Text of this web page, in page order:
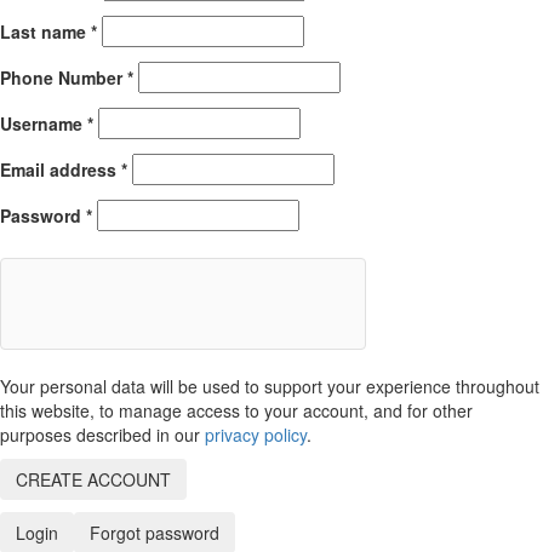
Last name *
Phone Number*
Username *
Email address *
Password *
Your personal data will be used to support your experience throughout
this website, to manage access to your account, and for other
purposes described in our privacy policy.
CREATE ACCOUNT
Login
Forgot password